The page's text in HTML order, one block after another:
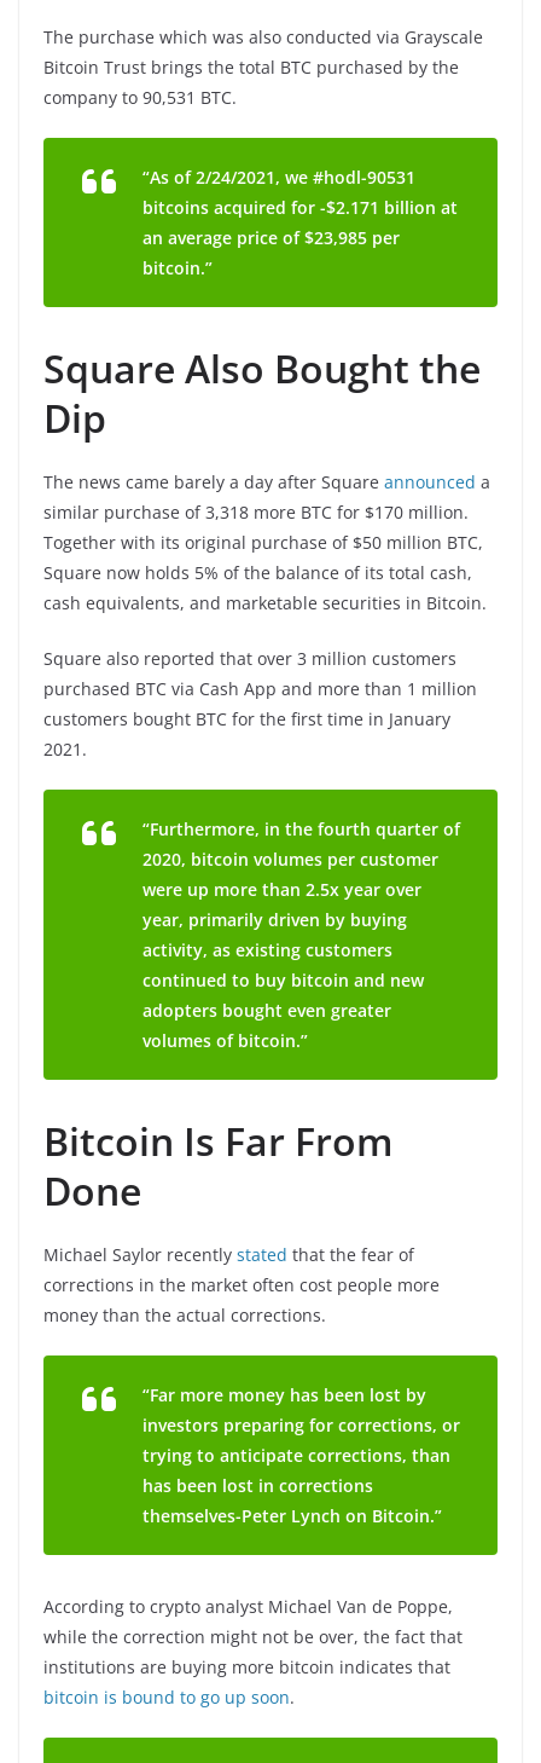
The purchase which was also conducted via Grayscale
Bitcoin Trust brings the total BTC purchased by the
company to 90,531 BTC.
“As of 2/24/2021, we #hodl-90531
bitcoins acquired for -$2.171 billion at
an average price of $23,985 per
bitcoin.”
Square Also Bought the
Dip
The news came barely a day after Square announced a
similar purchase of 3,318 more BTC for $170 million.
Together with its original purchase of $50 million BTC,
Square now holds 5% of the balance of its total cash,
cash equivalents, and marketable securities in Bitcoin.
Square also reported that over 3 million customers
purchased BTC via Cash App and more than 1 million
customers bought BTC for the first time in January
2021.
“Furthermore, in the fourth quarter of
2020, bitcoin volumes per customer
were up more than 2.5x year over
year, primarily driven by buying
activity, as existing customers
continued to buy bitcoin and new
adopters bought even greater
volumes of bitcoin.”
Bitcoin Is Far From
Done
Michael Saylor recently stated that the fear of
corrections in the market often cost people more
money than the actual corrections.
“Far more money has been lost by
investors preparing for corrections, or
trying to anticipate corrections, than
has been lost in corrections
themselves-Peter Lynch on Bitcoin.”
According to crypto analyst Michael Van de Poppe,
while the correction might not be over, the fact that
institutions are buying more bitcoin indicates that
bitcoin is bound to go up soon.